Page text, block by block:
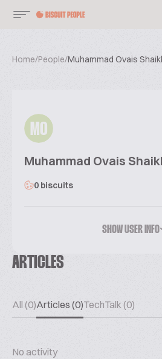
Home/People/Muhammad Ovais
MO
Muhammad Ovais
0 biscuits
SHOW USER INFO
ARTICLES
All (0)Articles (0)TechTalk (0)
No activity